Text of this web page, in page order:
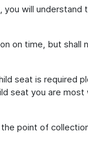
will
on time, but
seat is
seat you are
point of